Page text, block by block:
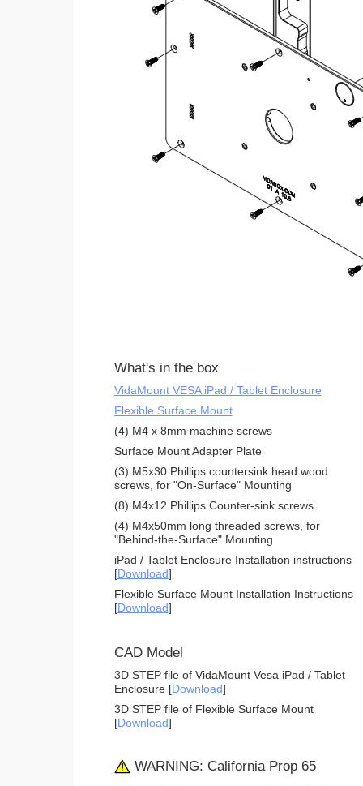
What's in the box
VidaMount VESA iPad / Tablet Enclosure
Flexible Surface Mount
(4) M4 x 8mm machine screws
Surface Mount Adapter Plate
(3) M5x30 Phillips countersink head wood
screws, for "On-Surface" Mounting
(8) M4x12 Phillips Counter-sink screws
(4) M4x50mm long threaded screws, for
"Behind-the-Surface" Mounting
iPad / Tablet Enclosure Installation instructions
[Download]
Flexible Surface Mount Installation Instructions
[Download]
CAD Model
3D STEP file of VidaMount Vesa iPad / Tablet
Enclosure [Download]
3D STEP file of Flexible Surface Mount
[Download]
WARNING: California Prop 65